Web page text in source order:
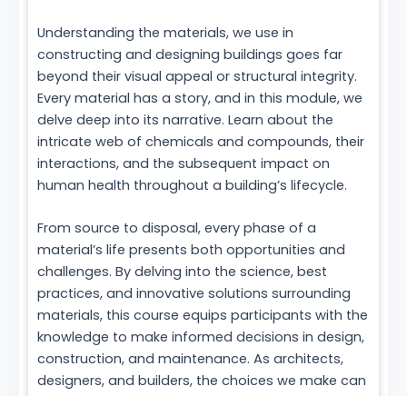
Understanding the materials, we use in
constructing and designing buildings goes far
beyond their visual appeal or structural integrity.
Every material has a story, and in this module, we
delve deep into its narrative. Learn about the
intricate web of chemicals and compounds, their
interactions, and the subsequent impact on
human health throughout a building’s lifecycle.
From source to disposal, every phase of a
material’s life presents both opportunities and
challenges. By delving into the science, best
practices, and innovative solutions surrounding
materials, this course equips participants with the
knowledge to make informed decisions in design,
construction, and maintenance. As architects,
designers, and builders, the choices we make can